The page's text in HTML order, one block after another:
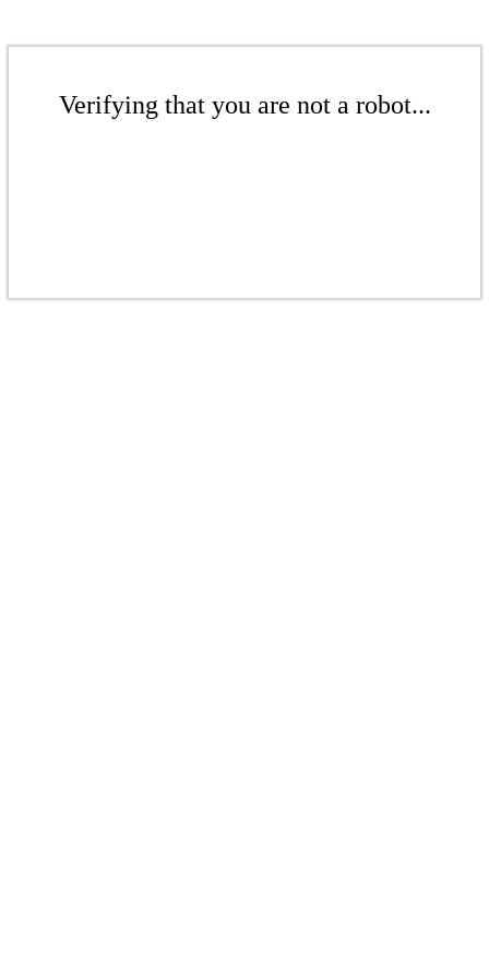
Verifying that you are not a robot...